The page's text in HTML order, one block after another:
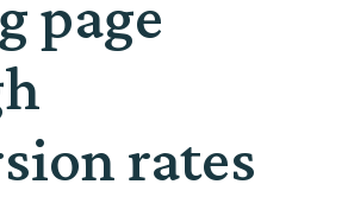
page
rates